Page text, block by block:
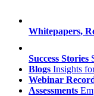
Whitepapers,
Success Stories
Blogs Insights
Webinar
Assessments